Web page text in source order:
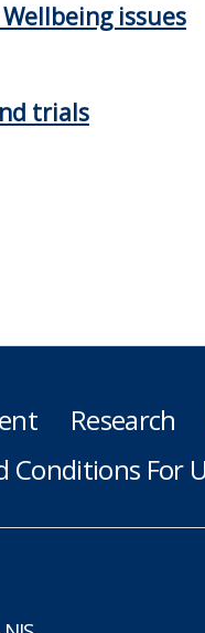
issues
trials
Research
Conditions For